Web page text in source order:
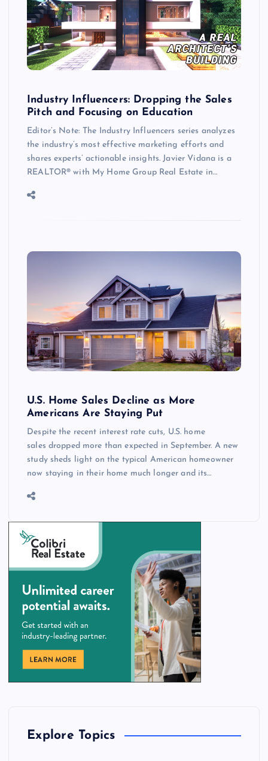
Industry Influencers: Dropping the Sales
Pitch and Focusing on Education
Editor’s Note: The Industry Influencers series analyzes
the industry’s most effective marketing efforts and
shares experts’ actionable insights. Javier Vidana is a
REALTOR® with My Home Group Real Estate in…
U.S. Home Sales Decline as More
Americans Are Staying Put
Despite the recent interest rate cuts, U.S. home
sales dropped more than expected in September. A new
study sheds light on the typical American homeowner
now staying in their home much longer and its…
Explore Topics